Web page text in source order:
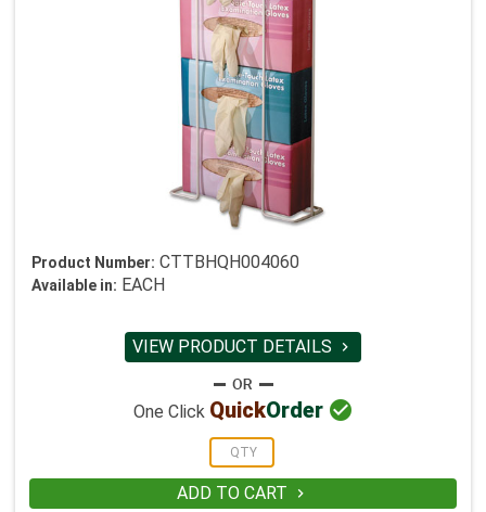
Product Number: CTTBHQH004060
Available in: EACH
VIEW PRODUCT DETAILS 
One Click QuickOrder 
ADD TO CART 